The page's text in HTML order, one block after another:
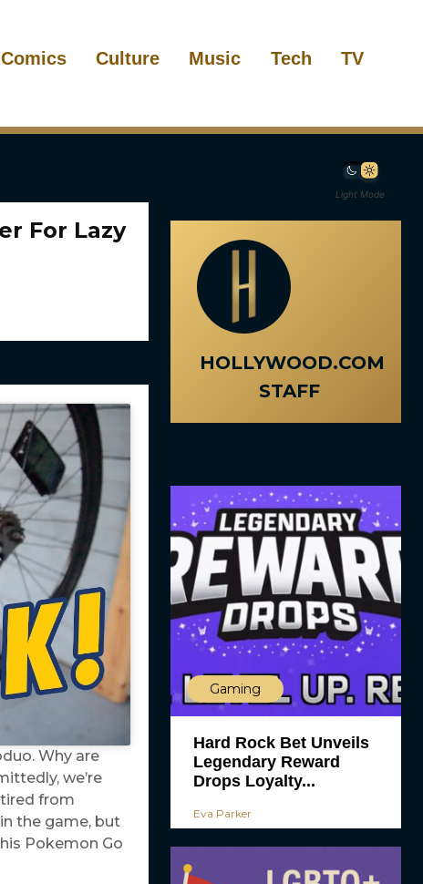
Comics Culture Music Tech TV
Light Mode
For Lazy
Why are
we’re
from
the game, but
Pokemon Go
HOLLYWOOD.COM
STAFF
Gaming
Hard Rock Bet Unveils
Legendary Reward
Drops Loyalty...
Eva Parker